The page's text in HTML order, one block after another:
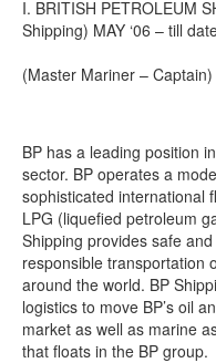
I. BRITISH PETROLEUM
Shipping) MAY ‘06 – till
(Master Mariner – Captain)
BP has a leading position
sector. BP operates a
sophisticated international
LPG (liquefied petroleum
Shipping provides safe
responsible transportation
around the world. BP
logistics to move BP’s oil
market as well as marine
that floats in the BP group.